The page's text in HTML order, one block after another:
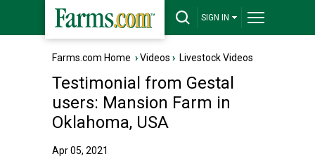
SIGN IN
Farms.com Home ›Videos › Livestock Videos
Testimonial from Gestal
users: Mansion Farm in
Oklahoma, USA
Apr 05, 2021